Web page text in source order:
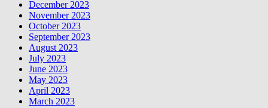
December 2023
November 2023
October 2023
September 2023
August 2023
July 2023
June 2023
May 2023
April 2023
March 2023